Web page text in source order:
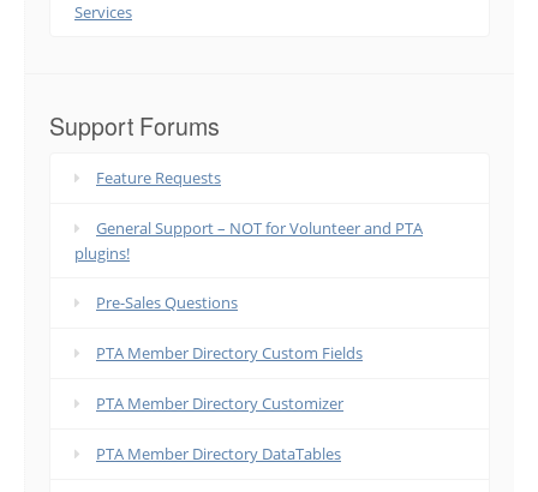
Services
Support Forums
Feature Requests
General Support – NOT for Volunteer and PTA
plugins!
Pre-Sales Questions
PTA Member Directory Custom Fields
PTA Member Directory Customizer
PTA Member Directory DataTables